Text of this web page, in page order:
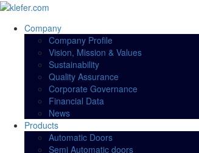
Company
Company Profile
Vision, Mission & Values
Sustainability
Quality Assurance
Corporate Governance
Financial Data
News
Products
Automatic Doors
Semi Automatic doors